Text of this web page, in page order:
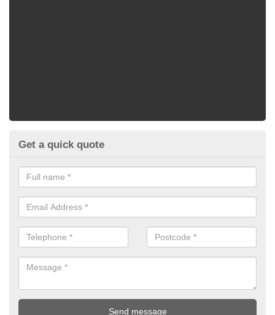
Get a quick quote